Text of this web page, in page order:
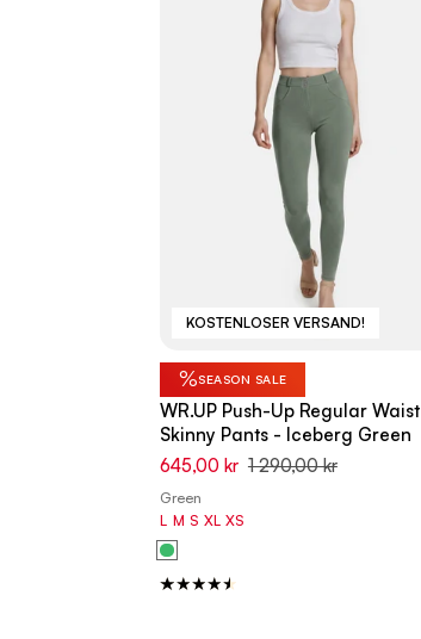
KOSTENLOSER VERSAND!
%SEASON SALE
WR.UP Push-Up Regular Waist
Skinny Pants - Iceberg Green
645,00 kr 1 290,00 kr
Green
L M S XL XS